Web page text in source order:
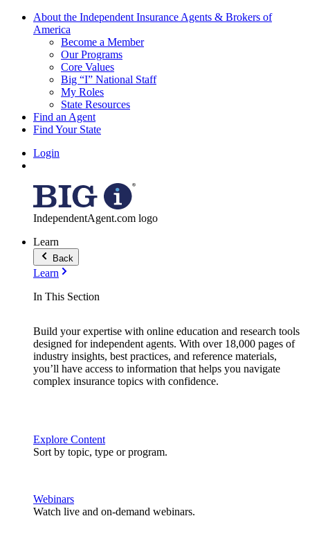
About the Independent Insurance Agents & Brokers of
America
Become a Member
Our Programs
Core Values
Big “I” National Staff
My Roles
State Resources
Find an Agent
Find Your State
Login
IndependentAgent.com logo
Learn
Back
Learn
In This Section
Build your expertise with online education and research tools
designed for independent agents. With over 18,000 pages of
industry insights, best practices, and reference materials,
you’ll have access to information that helps you navigate
complex insurance topics with confidence.
Explore Content
Sort by topic, type or program.
Webinars
Watch live and on-demand webinars.